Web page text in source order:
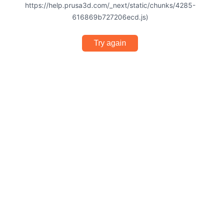
https://help.prusa3d.com/_next/static/chunks/4285-
616869b727206ecd.js)
Try again